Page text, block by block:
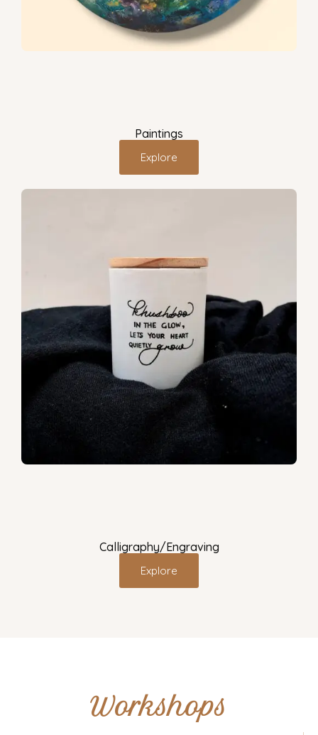
Paintings
Explore
Calligraphy/Engraving
Explore
Workshops